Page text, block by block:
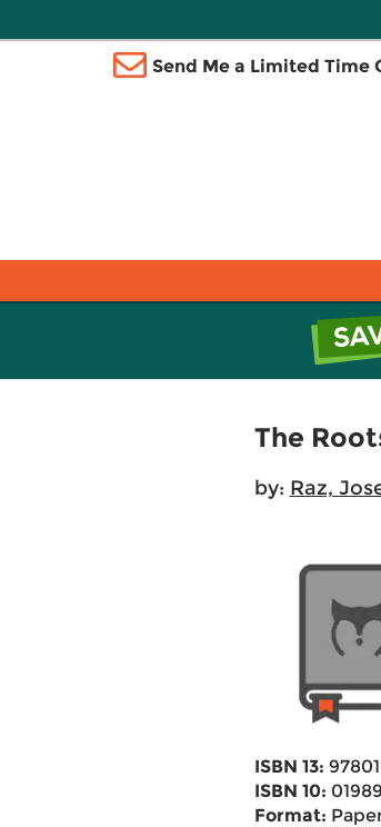
Send Me a Limited Time
The
by: Raz,
ISBN 13:
ISBN 10:
Format: